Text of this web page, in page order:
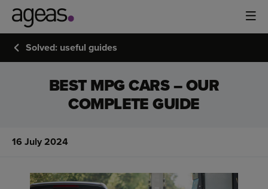
Solved: useful guides
BEST MPG CARS – OUR
COMPLETE GUIDE
16 July 2024